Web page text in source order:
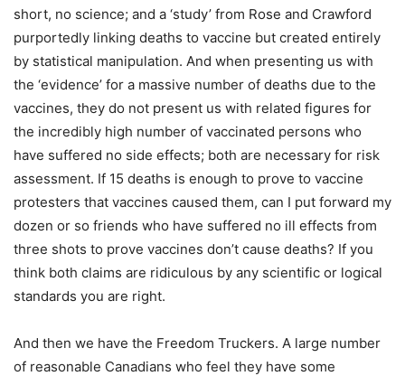
short, no science; and a ‘study’ from Rose and Crawford
purportedly linking deaths to vaccine but created entirely
by statistical manipulation. And when presenting us with
the ‘evidence’ for a massive number of deaths due to the
vaccines, they do not present us with related figures for
the incredibly high number of vaccinated persons who
have suffered no side effects; both are necessary for risk
assessment. If 15 deaths is enough to prove to vaccine
protesters that vaccines caused them, can I put forward my
dozen or so friends who have suffered no ill effects from
three shots to prove vaccines don’t cause deaths? If you
think both claims are ridiculous by any scientific or logical
standards you are right.
And then we have the Freedom Truckers. A large number
of reasonable Canadians who feel they have some